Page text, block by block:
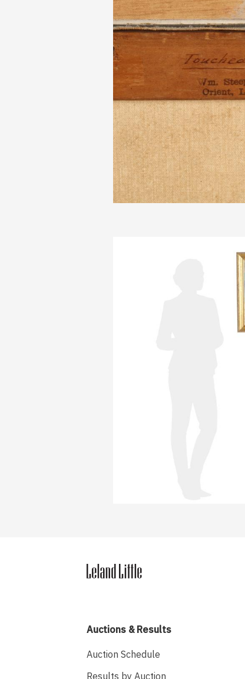
Auctions & Results
Auction Schedule
Results by Auction